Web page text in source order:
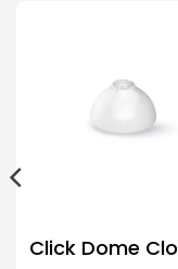
Click Dome